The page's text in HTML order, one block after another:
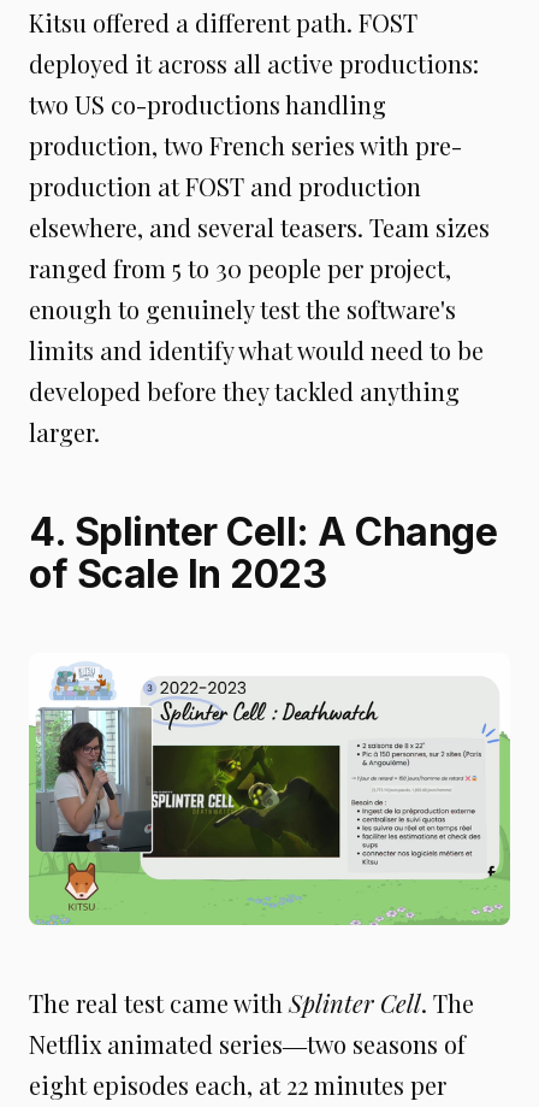
Kitsu offered a different path. FOST
deployed it across all active productions:
two US co-productions handling
production, two French series with pre-
production at FOST and production
elsewhere, and several teasers. Team sizes
ranged from 5 to 30 people per project,
enough to genuinely test the software's
limits and identify what would need to be
developed before they tackled anything
larger.
4. Splinter Cell: A Change
of Scale In 2023
The real test came with Splinter Cell. The
Netflix animated series―two seasons of
eight episodes each, at 22 minutes per